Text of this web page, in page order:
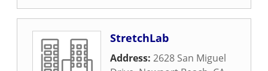
StretchLab
Address: 2628 San Miguel